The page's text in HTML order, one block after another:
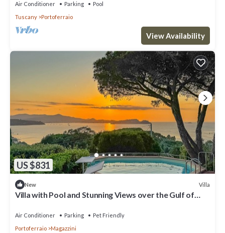
Air Conditioner Parking
Pool
Tuscany
Portoferraio
View Availability
US $831
New Villa
Villa with Pool and Stunning Views over the Gulf of
Air Conditioner Parking
Pet Friendly
Portoferraio
Magazzini